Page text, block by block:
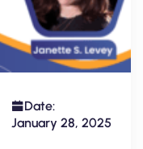
Date:
January 28, 2025